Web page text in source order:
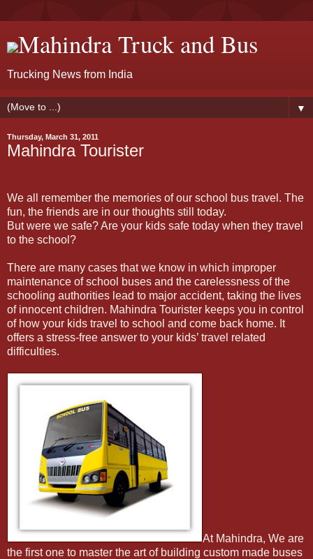
Mahindra Truck and Bus
Trucking News from India
▼
Thursday, March 31, 2011
Mahindra Tourister
We all remember the memories of our school bus travel. The
fun, the friends are in our thoughts still today.
But were we safe? Are your kids safe today when they travel
to the school?
There are many cases that we know in which improper
maintenance of school buses and the carelessness of the
schooling authorities lead to major accident, taking the lives
of innocent children. Mahindra Tourister keeps you in control
of how your kids travel to school and come back home. It
offers a stress-free answer to your kids’ travel related
difficulties.
At Mahindra, We are
the first one to master the art of building custom made buses